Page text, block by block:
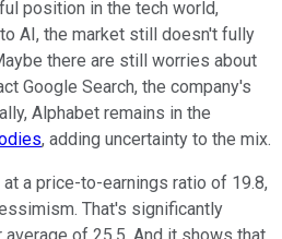
position in the tech world,
AI, the market still doesn't fully
there are still worries about
Google Search, the company's
Alphabet remains in the
, adding uncertainty to the mix.
a price-to-earnings ratio of 19.8,
That's significantly
of 25.5. And it shows that